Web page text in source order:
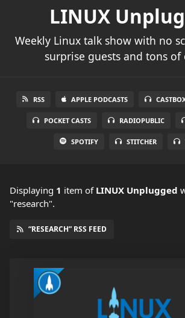
LINUX
Weekly Linux talk show with no
surprise guests and tons
RSS APPLE PODCASTS
POCKET CASTS RADIOPUBLIC
SPOTIFY STITCHER
Displaying 1 item of LINUX Unplugged
"research".
“RESEARCH” RSS FEED